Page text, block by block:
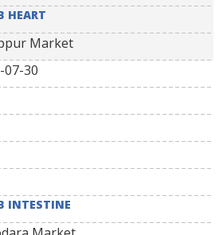
HEART
Market
07-30
INTESTINE